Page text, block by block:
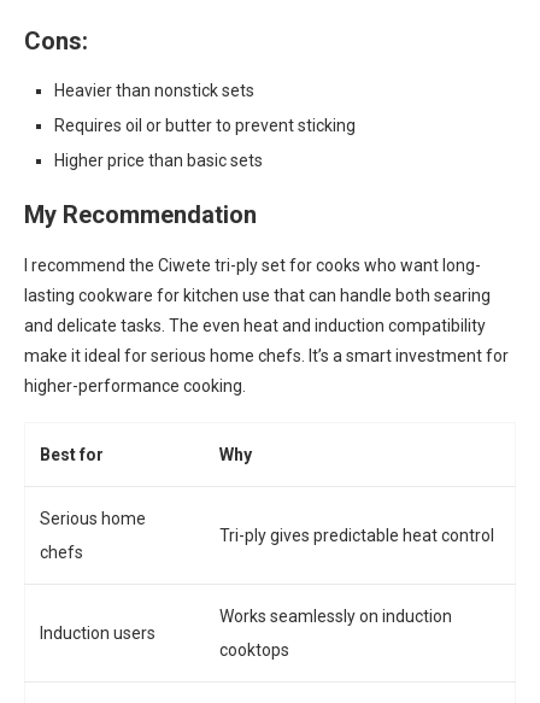
Cons:
Heavier than nonstick sets
Requires oil or butter to prevent sticking
Higher price than basic sets
My Recommendation
I recommend the Ciwete tri-ply set for cooks who want long-
lasting cookware for kitchen use that can handle both searing
and delicate tasks. The even heat and induction compatibility
make it ideal for serious home chefs. It’s a smart investment for
higher-performance cooking.
Best for Why
Serious home
chefs
Tri-ply gives predictable heat control
Induction users
Works seamlessly on induction
cooktops